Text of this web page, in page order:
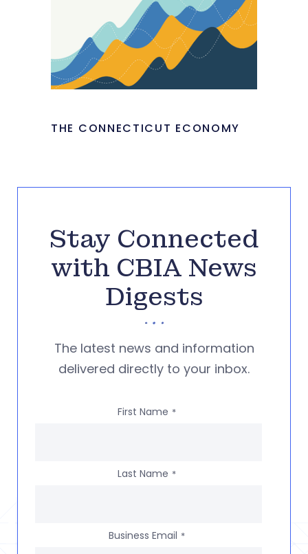
THE CONNECTICUT ECONOMY
Stay Connected
with CBIA News
Digests
The latest news and information
delivered directly to your inbox.
First Name *
Last Name *
Business Email *